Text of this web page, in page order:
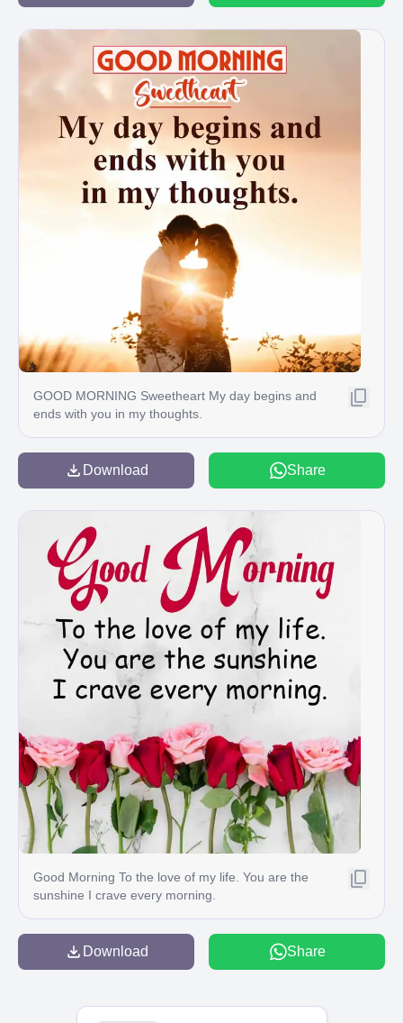
GOOD MORNING Sweetheart My day begins and
ends with you in my thoughts.
Download Share
Good Morning To the love of my life. You are the
sunshine I crave every morning.
Download Share